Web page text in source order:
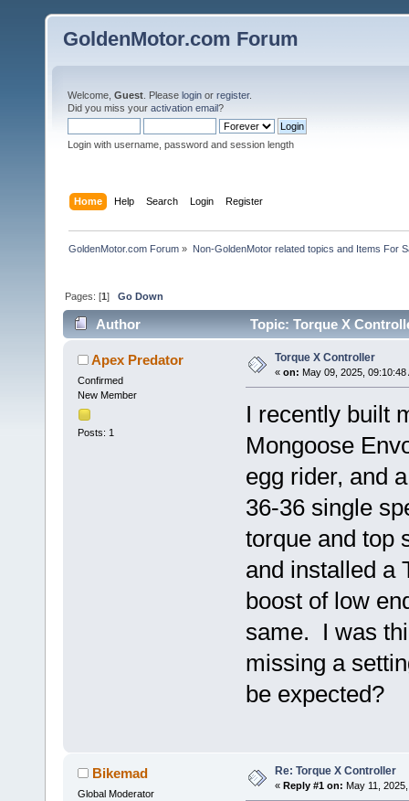
GoldenMotor.com Forum
Welcome, Guest . Please login or register.
Did you miss your activation email?
Login with username, password and session length
Home Help Search Login Register
GoldenMotor.com Forum » Non-GoldenMotor related topics and Items For
Pages: [1]Go Down
Author Topic: Torque X
Apex Predator
Confirmed
New Member
Posts: 1
Torque X Controller
« on: May 09, 2025, 09:10:48
I recently built
Mongoose
egg rider, and
36-36 single
torque and top
and installed a
boost of low
same. I was
missing a
be expected?
Bikemad
Global Moderator
Re: Torque X Controller
« Reply #1 on: May 11,